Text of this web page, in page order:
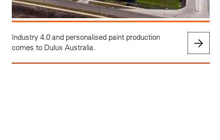
Industry 4.0 and personalised paint production
comes to Dulux Australia.